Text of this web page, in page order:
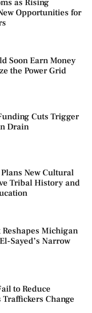
as Rising
Opportunities for
Soon Earn Money
the Power Grid
Cuts Trigger
Drain
New Cultural
Tribal History and
Michigan
Sayed’s Narrow
to Reduce
Change